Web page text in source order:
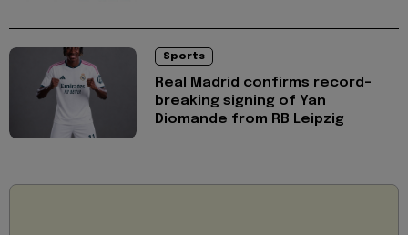
Sports
Real Madrid confirms record-
breaking signing of Yan
Diomande from RB Leipzig